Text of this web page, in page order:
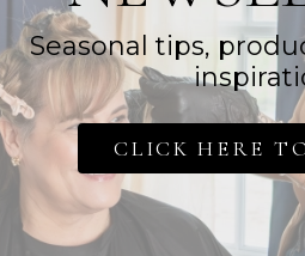
Seasonal tips,
CLICK HERE